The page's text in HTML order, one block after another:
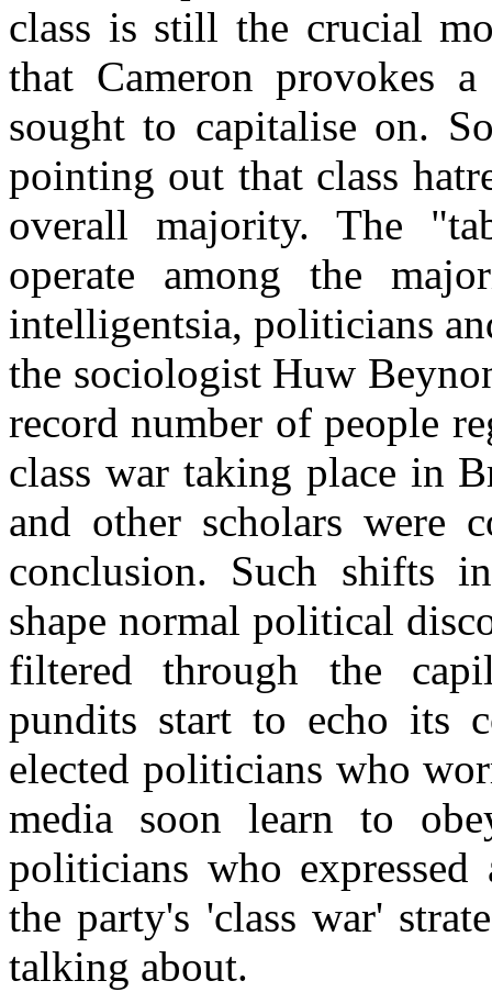
class is still the crucial
that Cameron provokes
sought to capitalise on.
pointing out that class
overall majority. The
operate among the
intelligentsia, politicians
the sociologist Huw
record number of people
class war taking place in
and other scholars were
conclusion. Such shifts
shape normal political
filtered through the
pundits start to echo its
elected politicians who
media soon learn to
politicians who expressed
the party's 'class war'
talking about.